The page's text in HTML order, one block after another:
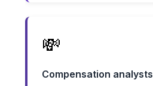
💸
Compensation analysts